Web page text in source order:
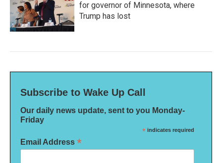
for governor of Minnesota, where
Trump has lost
Subscribe to Wake Up Call
Our daily news update, sent to you Monday-
Friday
* indicates required
Email Address *